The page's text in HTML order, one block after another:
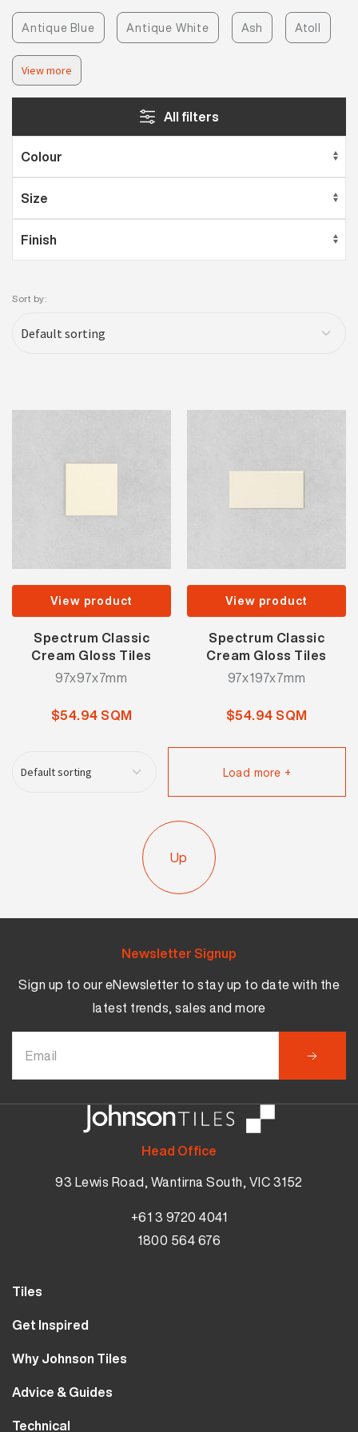
Antique Blue Antique White Ash Atoll
View more
All filters
Sort by:
View product
Spectrum Classic
Cream Gloss Tiles
97x97x7mm
$54.94 SQM
View product
Spectrum Classic
Cream Gloss Tiles
97x197x7mm
$54.94 SQM
Load more +
Up
Head Office
93 Lewis Road, Wantirna South, VIC 3152
+61 3 9720 4041
1800 564 676
Newsletter Signup
Sign up to our eNewsletter to stay up to date with the
latest trends, sales and more
Tiles
Wall Tiles
Bathroom Tiles
Kitchen Tiles
Get Inspired
Our Projects
MyJohnsonTiles
Sample Types
Why Johnson Tiles
Why Tiles
Advice & Guides
Tutorials
Technical